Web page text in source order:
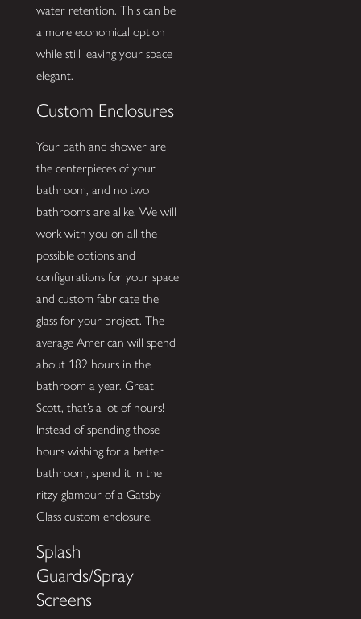
water retention. This can be
a more economical option
while still leaving your space
elegant.
Custom Enclosures
Your bath and shower are
the centerpieces of your
bathroom, and no two
bathrooms are alike. We will
work with you on all the
possible options and
configurations for your space
and custom fabricate the
glass for your project. The
average American will spend
about 182 hours in the
bathroom a year. Great
Scott, that’s a lot of hours!
Instead of spending those
hours wishing for a better
bathroom, spend it in the
ritzy glamour of a Gatsby
Glass custom enclosure.
Splash
Guards/Spray
Screens